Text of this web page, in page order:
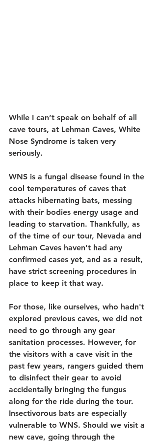
While I can’t speak on behalf of all
cave tours, at Lehman Caves, White
Nose Syndrome is taken very
seriously.
WNS is a fungal disease found in the
cool temperatures of caves that
attacks hibernating bats, messing
with their bodies energy usage and
leading to starvation. Thankfully, as
of the time of our tour, Nevada and
Lehman Caves haven't had any
confirmed cases yet, and as a result,
have strict screening procedures in
place to keep it that way.
For those, like ourselves, who hadn't
explored previous caves, we did not
need to go through any gear
sanitation processes. However, for
the visitors with a cave visit in the
past few years, rangers guided them
to disinfect their gear to avoid
accidentally bringing the fungus
along for the ride during the tour.
Insectivorous bats are especially
vulnerable to WNS. Should we visit a
new cave, going through the